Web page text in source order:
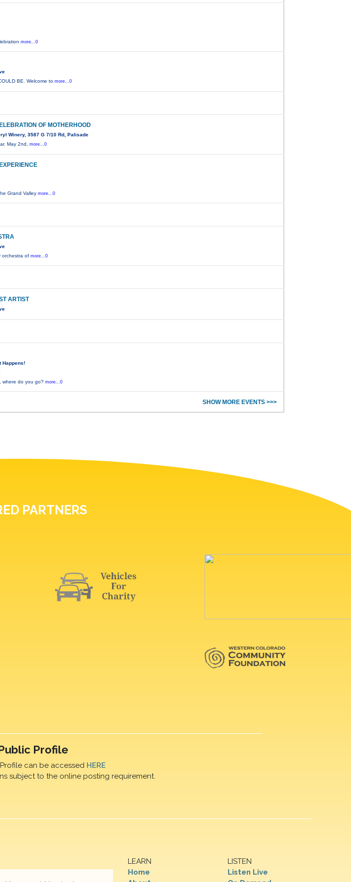
more...0
BE. Welcome tomore...0
OF MOTHERHOOD
Winery, 3587 G 7/10 Rd, Palisade
May 2nd,more...0
Grand Valleymore...0
orchestra ofmore...0
ARTIST
Happens!
where do you go?more...0
SHOW MORE EVENTS >>>
PARTNERS
Profile
Profile can be accessed HERE
subject to the online posting requirement.
LEARN
Home
LISTEN
Listen Live